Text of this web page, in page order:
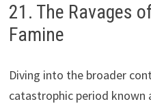
21. The Ravages
Famine
Diving into the broader
catastrophic period known